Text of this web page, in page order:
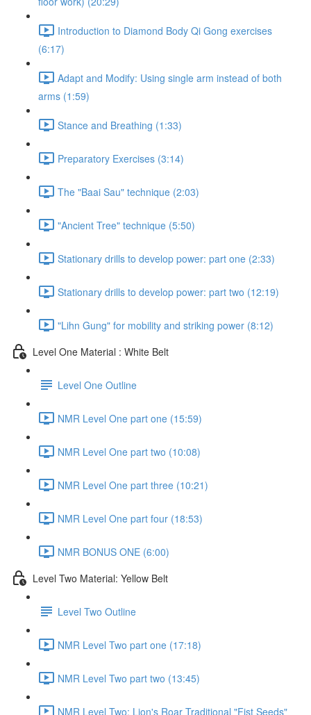
Introduction to Diamond Body Qi Gong exercises
(6:17)
Adapt and Modify: Using single arm instead of both
arms (1:59)
Stance and Breathing (1:33)
Preparatory Exercises (3:14)
The "Baai Sau" technique (2:03)
"Ancient Tree" technique (5:50)
Stationary drills to develop power: part one (2:33)
Stationary drills to develop power: part two (12:19)
"Lihn Gung" for mobility and striking power (8:12)
Level One Material : White Belt
Level One Outline
NMR Level One part one (15:59)
NMR Level One part two (10:08)
NMR Level One part three (10:21)
NMR Level One part four (18:53)
NMR BONUS ONE (6:00)
Level Two Material: Yellow Belt
Level Two Outline
NMR Level Two part one (17:18)
NMR Level Two part two (13:45)
NMR Level Two: Lion's Roar Traditional "Fist Seeds"